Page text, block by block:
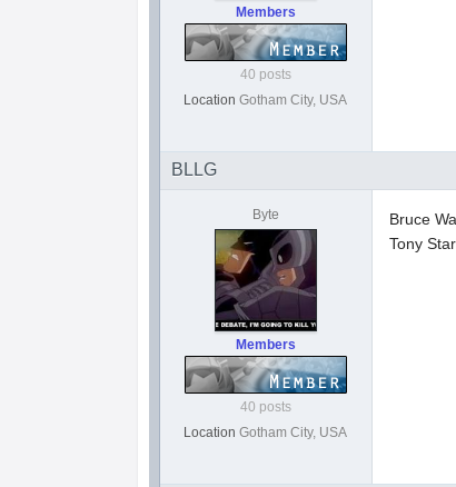
Members
40 posts
Location Gotham City, USA
BLLG
Byte
Members
40 posts
Location Gotham City, USA
Bruce
Tony